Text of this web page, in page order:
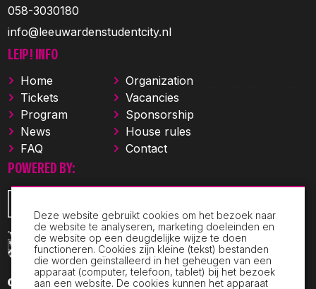
058-3030180
info@leeuwardenstudentcity.nl
LEIP! INFO
Home
Tickets
Program
News
FAQ
Organization
Vacancies
Sponsorship
House rules
Contact
POWERED BY:
Deze website gebruikt cookies om het bezoek naar
de website te analyseren, marketing doeleinden en
de website op een deugdelijke wijze te doen
functioneren. Cookies zijn kleine (tekst) bestanden
die worden geïnstalleerd in het geheugen van een
apparaat (computer, telefoon, tablet) bij het bezoek
aan een website. De cookies kunnen het apparaat